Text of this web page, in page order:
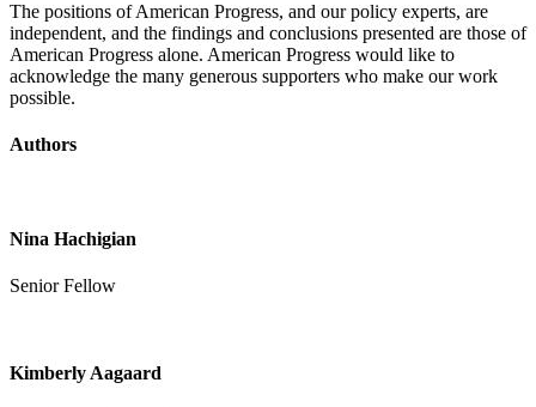
The positions of American Progress, and our policy experts, are
independent, and the findings and conclusions presented are those of
American Progress alone. American Progress would like to
acknowledge the many generous supporters who make our work
possible.
Authors
Nina Hachigian
Senior Fellow
Kimberly Aagaard